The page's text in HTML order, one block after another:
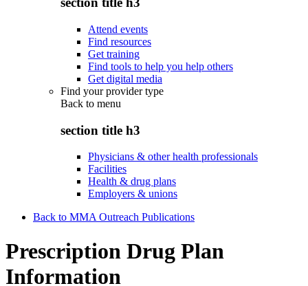
Attend events
Find resources
Get training
Find tools to help you help others
Get digital media
Find your provider type
Back to menu
section title h3
Physicians & other health professionals
Facilities
Health & drug plans
Employers & unions
Back to MMA Outreach Publications
Prescription Drug Plan
Information